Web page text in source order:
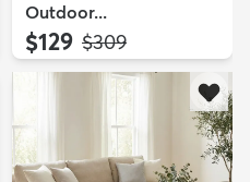
Outdoor...
$129 MSRP:
$309